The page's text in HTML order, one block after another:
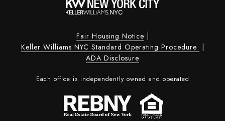
Fair Housing Notice |
Keller Williams NYC Standard Operating Procedure |
ADA Disclosure
Each office is independently owned and operated